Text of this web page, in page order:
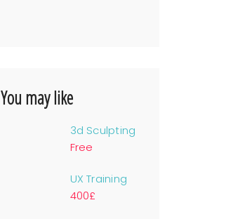
You may like
3d Sculpting
Free
UX Training
400£